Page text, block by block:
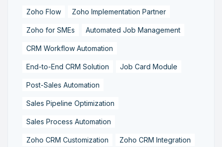
Zoho Flow Zoho Implementation Partner
Zoho for SMEs Automated Job Management
CRM Workflow Automation
End-to-End CRM Solution Job Card Module
Post-Sales Automation
Sales Pipeline Optimization
Sales Process Automation
Zoho CRM Customization Zoho CRM Integration